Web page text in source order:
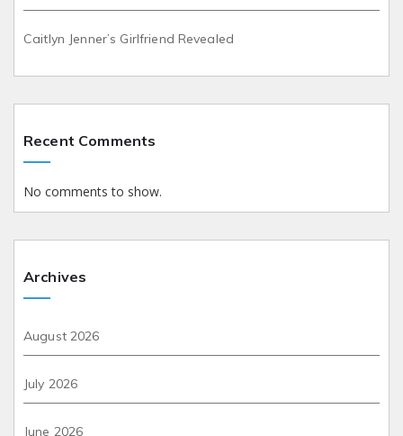
Caitlyn Jenner’s Girlfriend Revealed
Recent Comments
No comments to show.
Archives
August 2026
July 2026
June 2026